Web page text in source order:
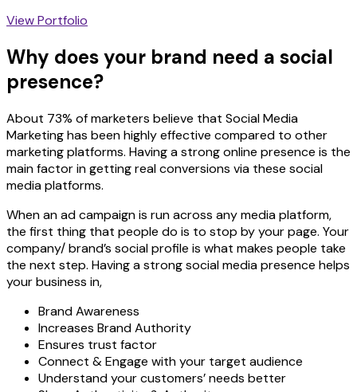
View Portfolio
Why does your brand need a social
presence?
About 73% of marketers believe that Social Media
Marketing has been highly effective compared to other
marketing platforms. Having a strong online presence is the
main factor in getting real conversions via these social
media platforms.
When an ad campaign is run across any media platform,
the first thing that people do is to stop by your page. Your
company/ brand’s social profile is what makes people take
the next step. Having a strong social media presence helps
your business in,
Brand Awareness
Increases Brand Authority
Ensures trust factor
Connect & Engage with your target audience
Understand your customers’ needs better